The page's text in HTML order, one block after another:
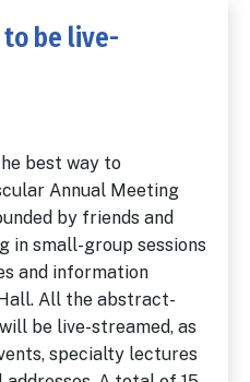
be live-
best way to
Annual Meeting
by friends and
in small-group sessions
and information
All the abstract-
be live-streamed, as
specialty lectures